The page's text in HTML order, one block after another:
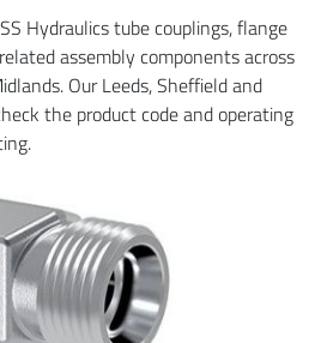
Hydraulics tube couplings, flange
assembly components across
Our Leeds, Sheffield and
the product code and operating